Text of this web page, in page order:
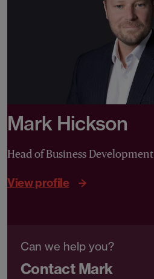
Mark Hickson
Head of Business Development
View profile
Can we help you?
Contact Mark